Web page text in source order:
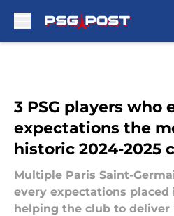
3 PSG players who
expectations the
historic 2024-2025
Multiple Paris Saint-
every expectations
helping the club to